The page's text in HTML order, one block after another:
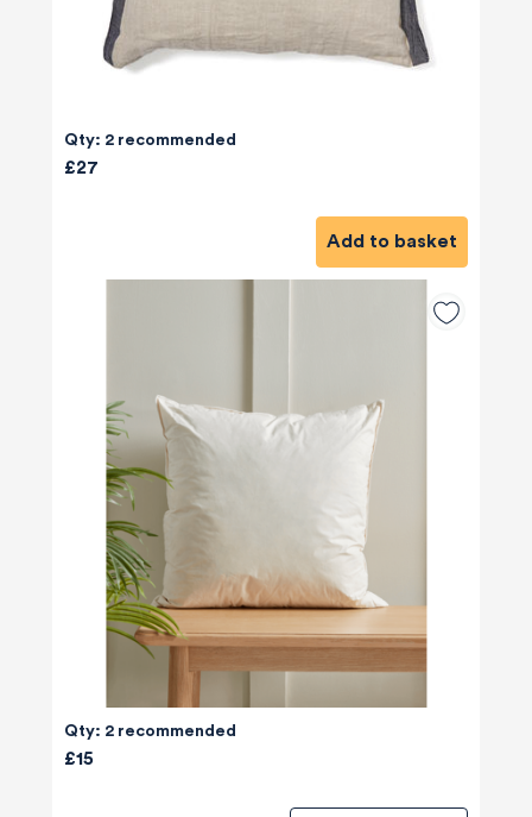
Qty: 2 recommended
£27
Add to basket
Qty: 2 recommended
£15